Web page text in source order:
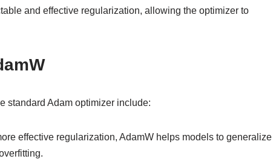
and effective regularization, allowing the optimizer to
standard Adam optimizer include:
effective regularization, AdamW helps models to generalize